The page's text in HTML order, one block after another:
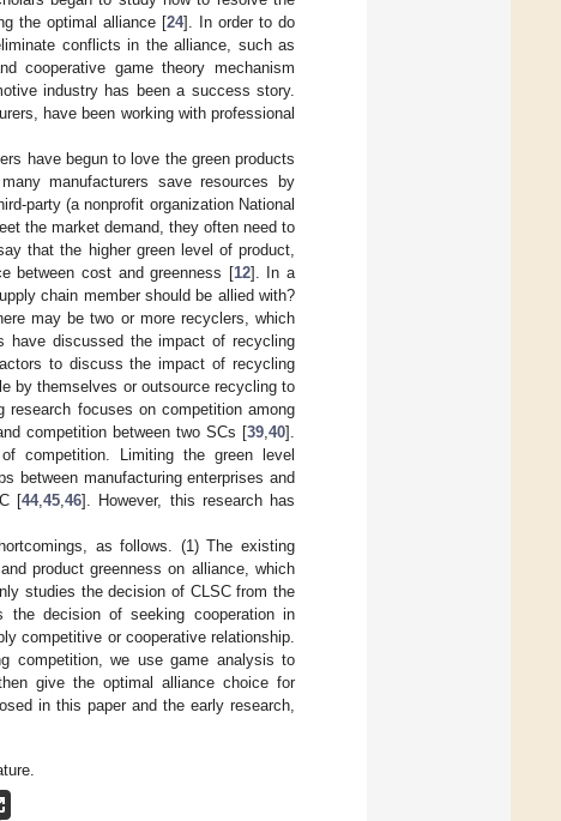
the optimal alliance [24]. In order to do
conflicts in the alliance, such as
cooperative game theory mechanism
industry has been a success story.
have been working with professional
have begun to love the green products
manufacturers save resources by
party (a nonprofit organization National
the market demand, they often need to
that the higher green level of product,
between cost and greenness [12]. In a
chain member should be allied with?
may be two or more recyclers, which
discussed the impact of recycling
to discuss the impact of recycling
by themselves or outsource recycling to
focuses on competition among
competition between two SCs [39 40].
competition. Limiting the green level
between manufacturing enterprises and
[44,45 ,46]. However, this research has
as follows. (1) The existing
product greenness on alliance, which
studies the decision of CLSC from the
the decision of seeking cooperation in
competitive or cooperative relationship.
competition, we use game analysis to
give the optimal alliance choice for
in this paper and the early research,